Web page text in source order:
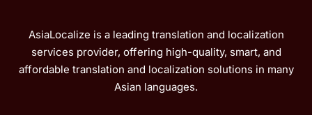
AsiaLocalize is a leading translation and localization
services provider, offering high-quality, smart, and
affordable translation and localization solutions in many
Asian languages.